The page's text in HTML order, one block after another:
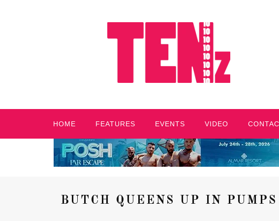
HOME FEATURES EVENTS VIDEO
BUTCH QUEENS UP IN PUMPS